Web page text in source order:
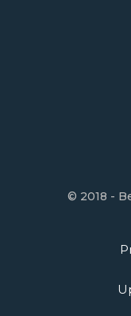
© 2018 -